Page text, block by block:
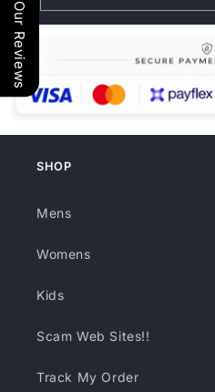
SHOP
Mens
Womens
Kids
Scam Web Sites!!
Track My Order
Our Reviews